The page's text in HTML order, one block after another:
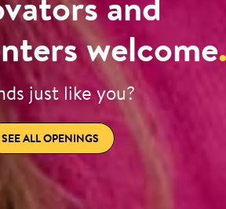
welcome
just like you?
SEE ALL OPENINGS